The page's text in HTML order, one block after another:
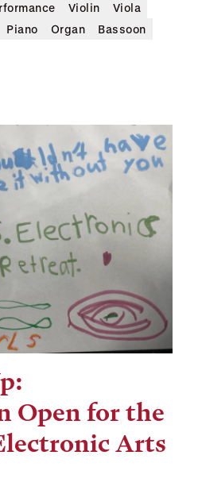
Violin
Viola
Piano Organ
Bassoon
Open for the
Arts